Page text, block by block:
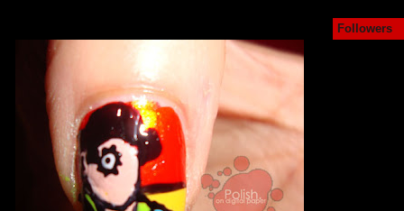
Followers